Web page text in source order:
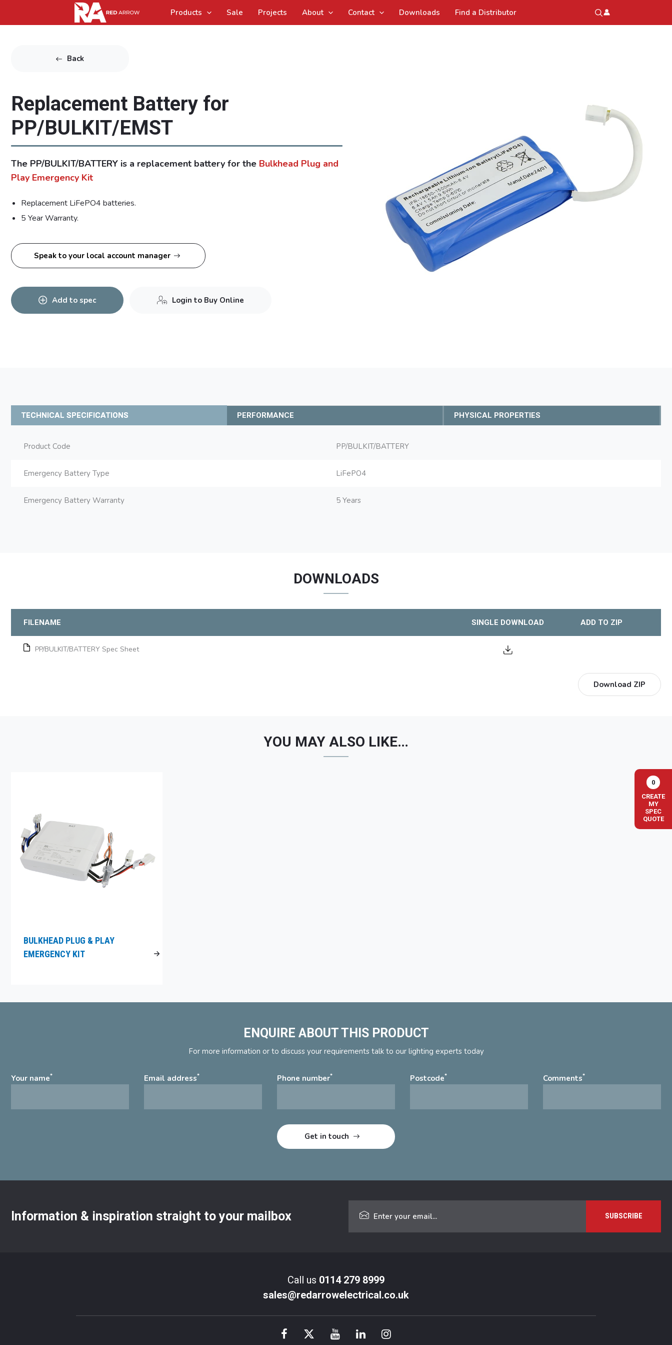
Products Sale Projects About Contact Downloads Find a Distributor
Back
Replacement Battery for
PP/BULKIT/EMST
The PP/BULKIT/BATTERY is a replacement battery for the Bulkhead Plug and
Play Emergency Kit
Replacement LiFePO4 batteries.
5 Year Warranty.
Speak to your local account manager
Add to spec Login to Buy Online
TECHNICAL SPECIFICATIONS PERFORMANCE PHYSICAL PROPERTIES
Product Code PP/BULKIT/BATTERY
Emergency Battery Type LiFePO4
Emergency Battery Warranty 5 Years
DOWNLOADS
FILENAME SINGLE DOWNLOAD ADD TO ZIP
PP/BULKIT/BATTERY Spec Sheet
Download ZIP
YOU MAY ALSO LIKE…
BULKHEAD PLUG & PLAY
EMERGENCY KIT
ENQUIRE ABOUT THIS PRODUCT
For more information or to discuss your requirements talk to our lighting experts today
Your name* Email address* Phone number* Postcode* Comments*
Information & inspiration straight to your mailbox
Call us 0114 279 8999
sales@redarrowelectrical.co.uk
0
CREATE
MY
SPEC
QUOTE